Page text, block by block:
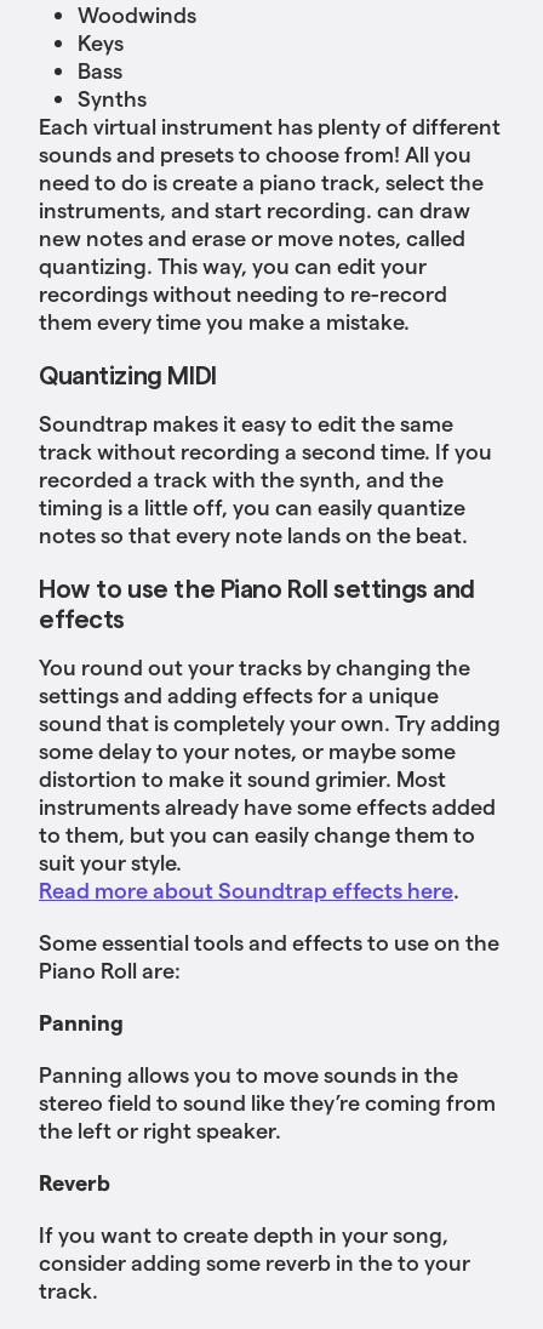
Woodwinds
Keys
Bass
Synths
Each virtual instrument has plenty of different
sounds and presets to choose from! All you
need to do is create a piano track, select the
instruments, and start recording. can draw
new notes and erase or move notes, called
quantizing. This way, you can edit your
recordings without needing to re-record
them every time you make a mistake.
Quantizing MIDI
Soundtrap makes it easy to edit the same
track without recording a second time. If you
recorded a track with the synth, and the
timing is a little off, you can easily quantize
notes so that every note lands on the beat.
How to use the Piano Roll settings and
effects
You round out your tracks by changing the
settings and adding effects for a unique
sound that is completely your own. Try adding
some delay to your notes, or maybe some
distortion to make it sound grimier. Most
instruments already have some effects added
to them, but you can easily change them to
suit your style.
Read more about Soundtrap effects here.
Some essential tools and effects to use on the
Piano Roll are:
Panning
Panning allows you to move sounds in the
stereo field to sound like they’re coming from
the left or right speaker.
Reverb
If you want to create depth in your song,
consider adding some reverb in the to your
track.